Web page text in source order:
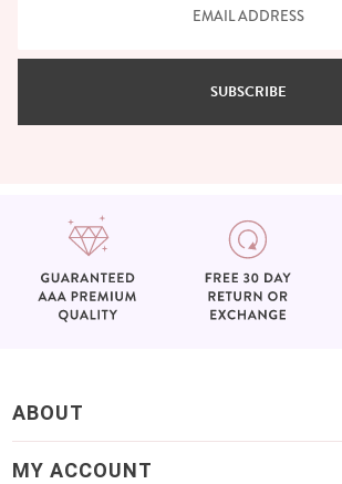
SUBSCRIBE
ABOUT
MY ACCOUNT